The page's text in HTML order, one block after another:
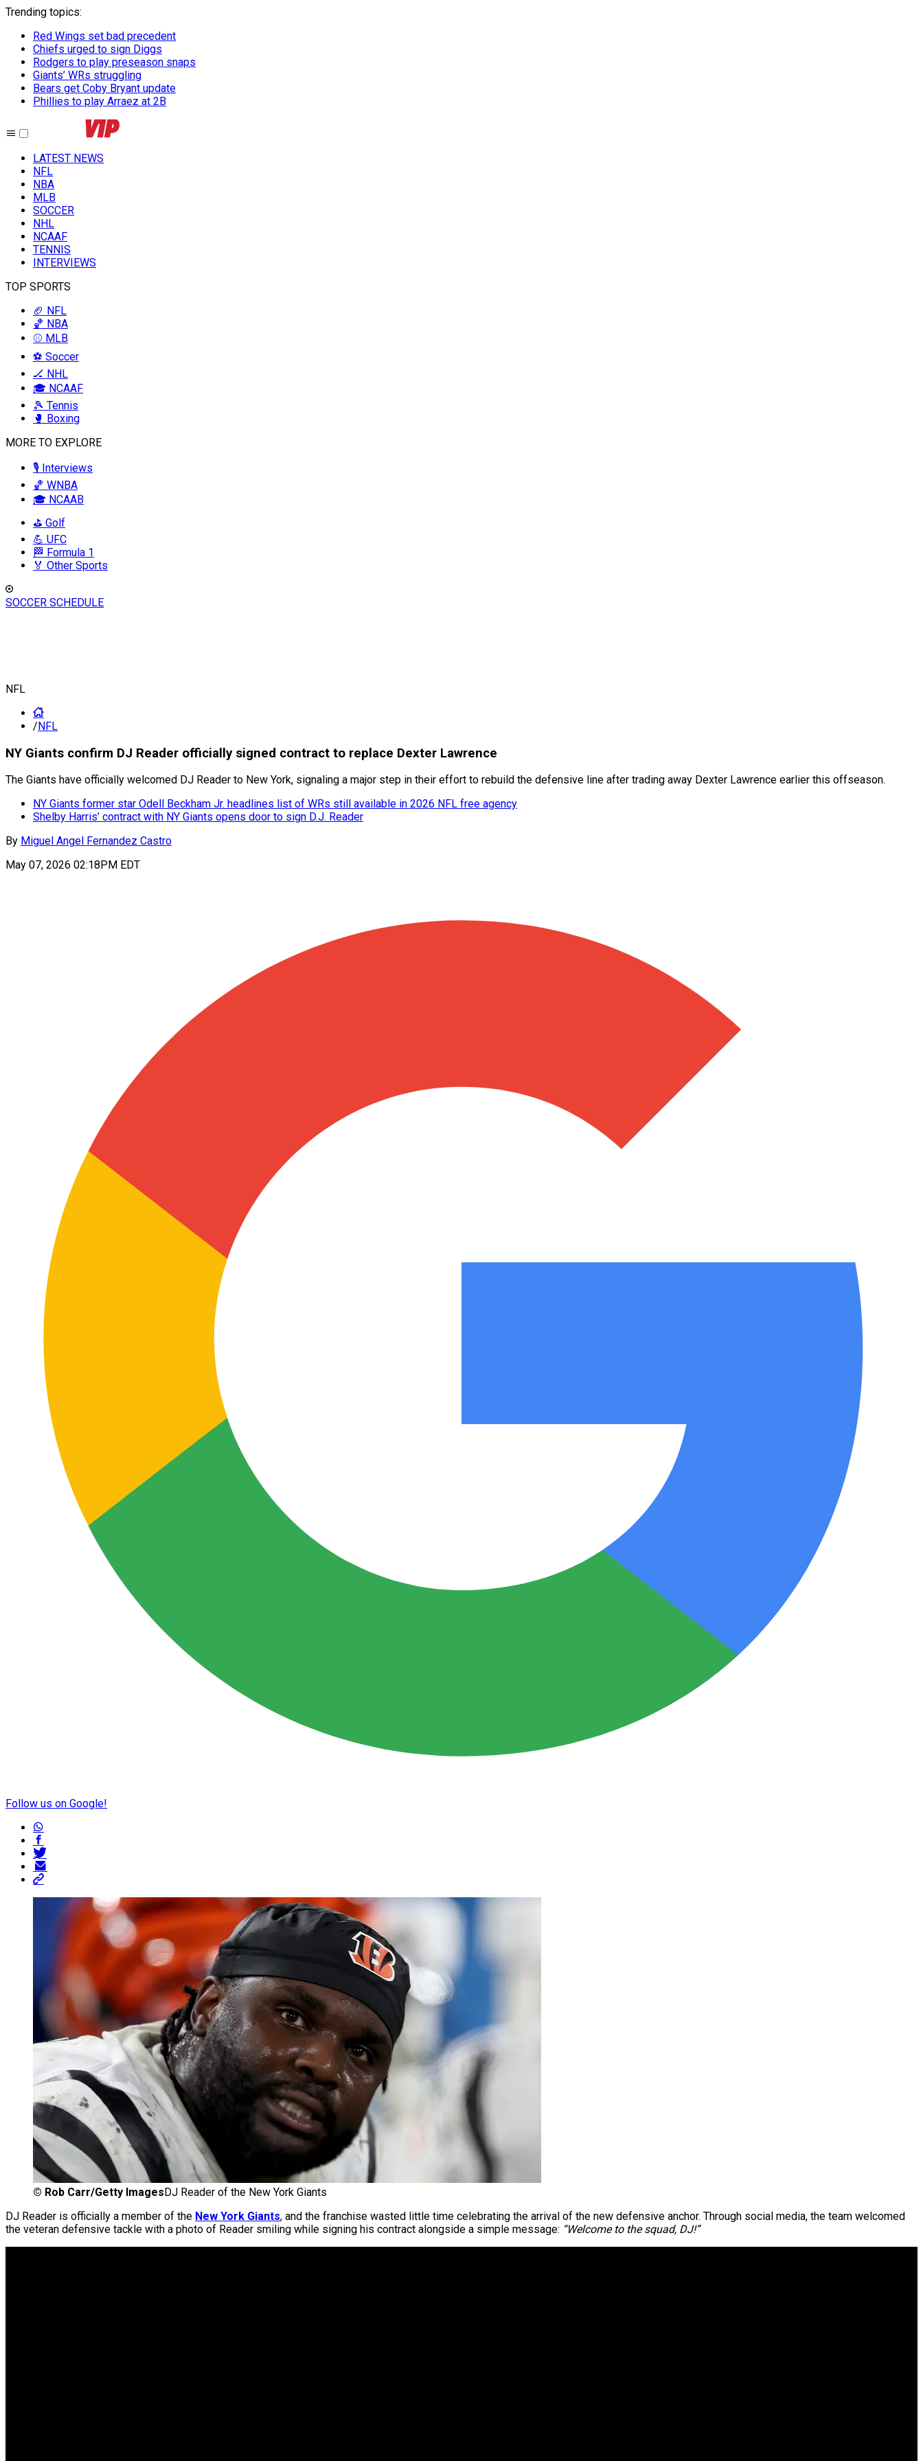
Trending topics:
Red Wings set bad precedent
Chiefs urged to sign Diggs
Rodgers to play preseason snaps
Giants’ WRs struggling
Bears get Coby Bryant update
Phillies to play Arraez at 2B
LATEST NEWS
NFL
NBA
MLB
SOCCER
NHL
NCAAF
TENNIS
INTERVIEWS
TOP SPORTS
🏈 NFL
🏀 NBA
⚾ MLB
⚽ Soccer
🏒 NHL
🎓 NCAAF
🎾 Tennis
🥊 Boxing
MORE TO EXPLORE
🎙️ Interviews
🏀 WNBA
🎓 NCAAB
⛳ Golf
💪 UFC
🏁 Formula 1
🏅 Other Sports
SOCCER SCHEDULE
NFL
/NFL
NY Giants confirm DJ Reader officially signed contract to replace Dexter Lawrence
The Giants have officially welcomed DJ Reader to New York, signaling a major step in their effort to rebuild the defensive line after trading away Dexter Lawrence earlier this offseason.
NY Giants former star Odell Beckham Jr. headlines list of WRs still available in 2026 NFL free agency
Shelby Harris’ contract with NY Giants opens door to sign D.J. Reader
By Miguel Angel Fernandez Castro
May 07, 2026 02:18PM EDT
Follow us on Google!
© Rob Carr/Getty Images DJ Reader of the New York Giants
DJ Reader is officially a member of the New York Giants, and the franchise wasted little time celebrating the arrival of the new defensive anchor. Through social media, the team welcomed
the veteran defensive tackle with a photo of Reader smiling while signing his contract alongside a simple message: “Welcome to the squad, DJ!”